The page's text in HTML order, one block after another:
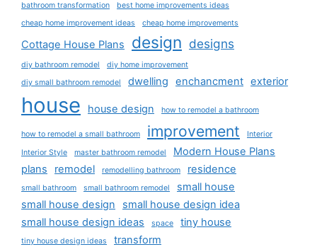
bathroom transformation
best home improvements ideas
cheap home improvement ideas
cheap home improvements
Cottage House Plans design designs
diy bathroom remodel
diy home improvement
diy small bathroom remodel
dwelling enchancment exterior
house house design how to remodel a bathroom
how to remodel a small bathroom improvement
Interior
Interior Style
master bathroom remodel
Modern House Plans
plans
remodel remodelling bathroom residence
small bathroom small bathroom remodel
small house
small house design
small house design idea
small house design ideas
space tiny house
tiny house design ideas transform